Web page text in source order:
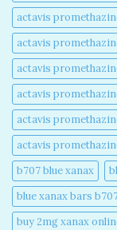
actavis
actavis
actavis
actavis
actavis
actavis
b707 blue xanax​
blue xanax bars
buy 2mg xanax